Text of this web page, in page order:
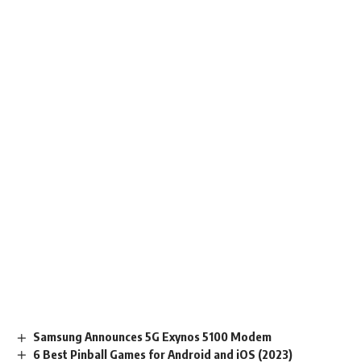
Samsung Announces 5G Exynos 5100 Modem
6 Best Pinball Games for Android and iOS (2023)